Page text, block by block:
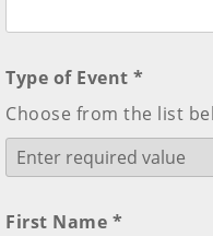
Type of Event *
Choose from the list
First Name *